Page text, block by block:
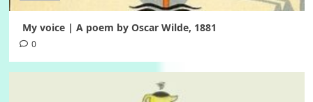
My voice | A poem by Oscar Wilde, 1881
0